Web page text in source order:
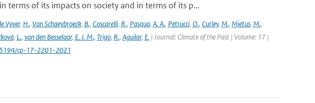
terms of its impacts on society and in terms of its p...
Vyver, H., Van Schaeybroeck, B., Coscarelli, R., Pasqua, A. A., Petrucci, O., Curley, M., Mietus, M.,
, L., van den Besselaar, E. J. M., Trigo, R., Aguilar, E.| Journal: Climate of the Past | Volume: 17 |
cp-17-2201-2021